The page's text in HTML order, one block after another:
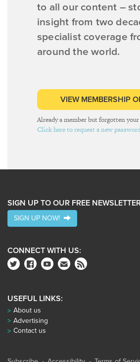
to all our content –
insight from two
specialist coverage
around the world.
VIEW MEMBERSHIP
Already a member but forgotten
Click here to request a new
SIGN UP TO OUR FREE
SIGN UP NOW!
CONNECT WITH US:
USEFUL LINKS:
About us
Advertising
Contact us